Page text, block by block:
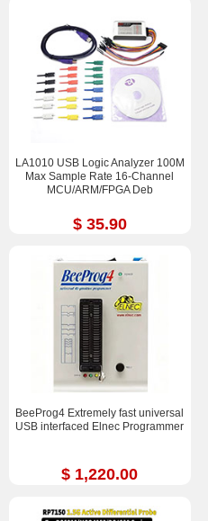
LA1010 USB Logic Analyzer 100M
Max Sample Rate 16-Channel
MCU/ARM/FPGA Deb
$ 35.90
BeeProg4 Extremely fast universal
USB interfaced Elnec Programmer
$ 1,220.00